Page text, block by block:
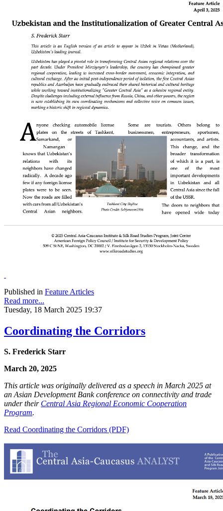
Published in Feature Articles
Read more...
Tuesday, 18 March 2025 19:37
Coordinating the Corridors
S. Frederick Starr
March 20, 2025
This article was originally delivered as a speech in March 2025 at
an Asian Development Bank conference on connectivity and trade
under their Central Asia Regional Economic Cooperation
Program.
Read Coordinating the Corridors (PDF)